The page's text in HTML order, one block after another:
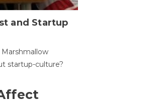
and Startup
startup-culture?